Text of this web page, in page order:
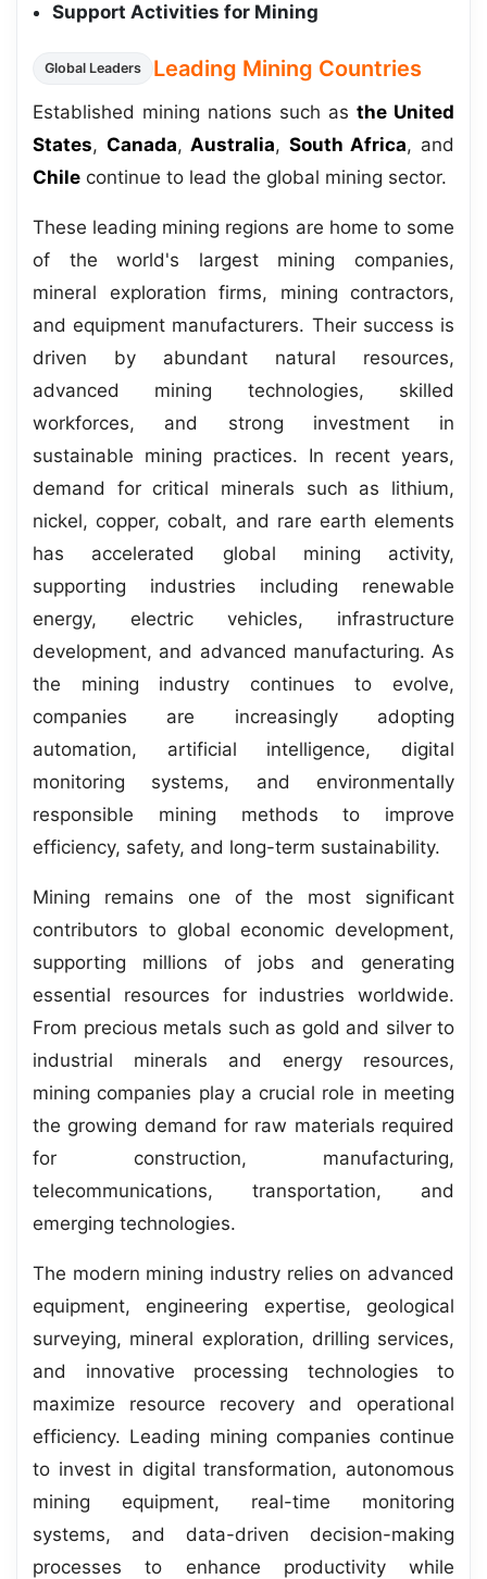
Support Activities for Mining
Global Leaders Leading Mining Countries
Established mining nations such as the United
States, Canada,Australia, South Africa, and
Chile continue to lead the global mining sector.
These leading mining regions are home to some
of the world's largest mining companies,
mineral exploration firms, mining contractors,
and equipment manufacturers. Their success is
driven by abundant natural resources,
advanced mining technologies, skilled
workforces, and strong investment in
sustainable mining practices. In recent years,
demand for critical minerals such as lithium,
nickel, copper, cobalt, and rare earth elements
has accelerated global mining activity,
supporting industries including renewable
energy, electric vehicles, infrastructure
development, and advanced manufacturing. As
the mining industry continues to evolve,
companies are increasingly adopting
automation, artificial intelligence, digital
monitoring systems, and environmentally
responsible mining methods to improve
efficiency, safety, and long-term sustainability.
Mining remains one of the most significant
contributors to global economic development,
supporting millions of jobs and generating
essential resources for industries worldwide.
From precious metals such as gold and silver to
industrial minerals and energy resources,
mining companies play a crucial role in meeting
the growing demand for raw materials required
for construction, manufacturing,
telecommunications, transportation, and
emerging technologies.
The modern mining industry relies on advanced
equipment, engineering expertise, geological
surveying, mineral exploration, drilling services,
and innovative processing technologies to
maximize resource recovery and operational
efficiency. Leading mining companies continue
to invest in digital transformation, autonomous
mining equipment, real-time monitoring
systems, and data-driven decision-making
processes to enhance productivity while